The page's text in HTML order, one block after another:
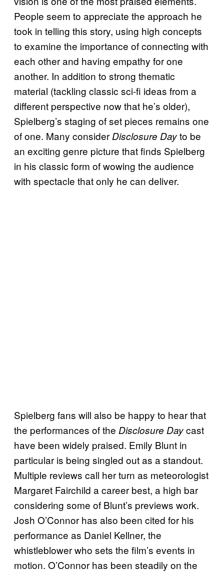
People seem to appreciate the approach he
took in telling this story, using high concepts
to examine the importance of connecting with
each other and having empathy for one
another. In addition to strong thematic
material (tackling classic sci-fi ideas from a
different perspective now that he’s older),
Spielberg’s staging of set pieces remains one
of one. Many consider Disclosure Dayto be
an exciting genre picture that finds Spielberg
in his classic form of wowing the audience
with spectacle that only he can deliver.
Spielberg fans will also be happy to hear that
the performances of the Disclosure Daycast
have been widely praised. Emily Blunt in
particular is being singled out as a standout.
Multiple reviews call her turn as meteorologist
Margaret Fairchild a career best, a high bar
considering some of Blunt’s previews work.
Josh O’Connor has also been cited for his
performance as Daniel Kellner, the
whistleblower who sets the film’s events in
motion. O’Connor has been steadily on the